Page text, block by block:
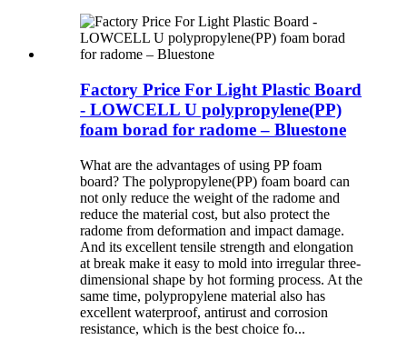
Factory Price For Light Plastic Board
- LOWCELL U polypropylene(PP)
foam borad for radome – Bluestone
What are the advantages of using PP foam
board? The polypropylene(PP) foam board can
not only reduce the weight of the radome and
reduce the material cost, but also protect the
radome from deformation and impact damage.
And its excellent tensile strength and elongation
at break make it easy to mold into irregular three-
dimensional shape by hot forming process. At the
same time, polypropylene material also has
excellent waterproof, antirust and corrosion
resistance, which is the best choice fo...